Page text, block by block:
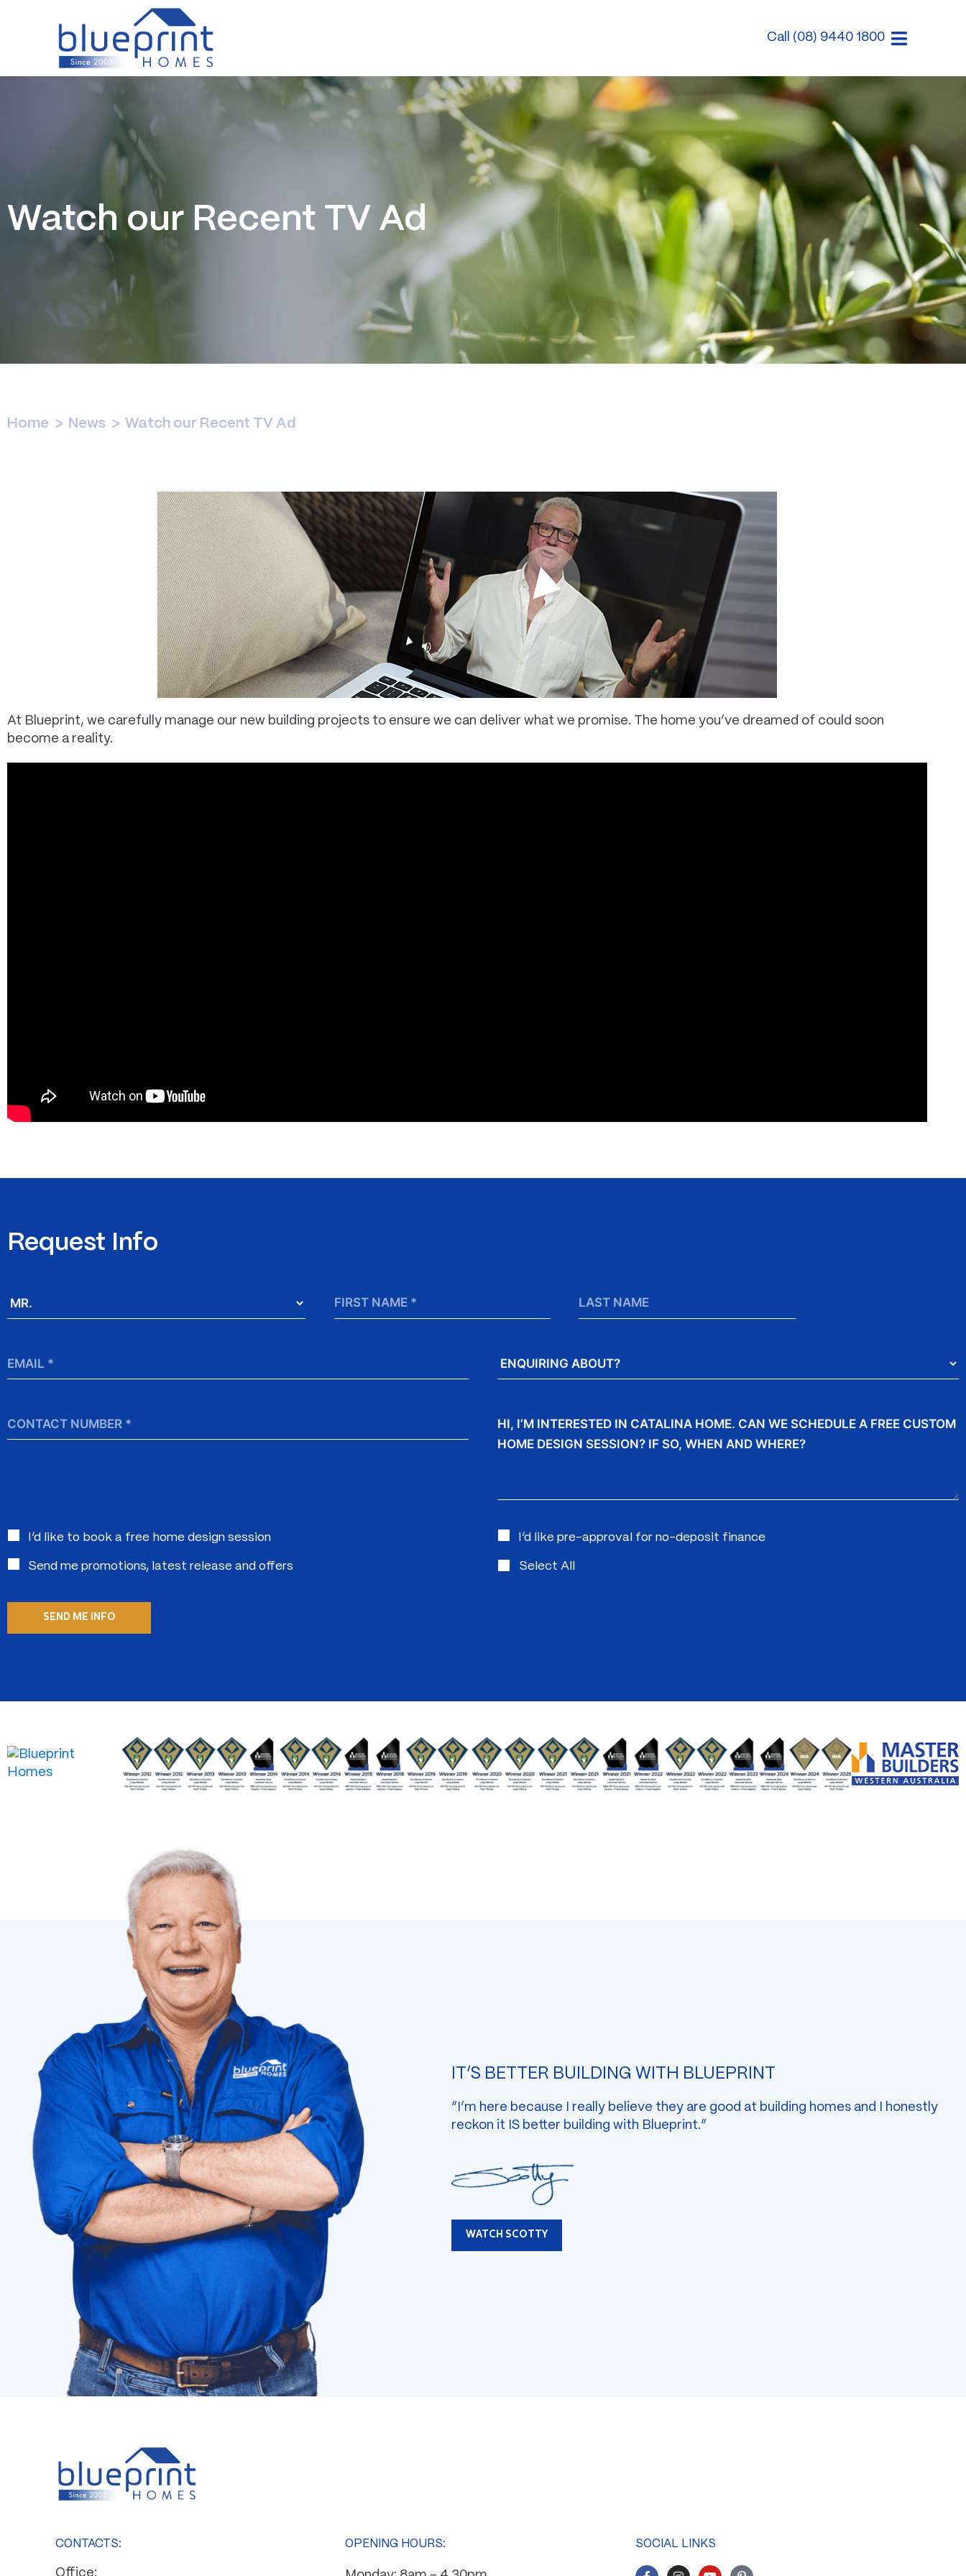
Call (08) 9440 1800
Watch our Recent TV Ad
Home > News > Watch our Recent TV Ad
At Blueprint, we carefully manage our new building projects to ensure we can deliver what we promise. The home you’ve dreamed of could soon
become a reality.
Request Info
*
Name
Name
Number
About?
Interested
I’d like to book a free home design session I’d like pre-approval for no-deposit finance
Send me promotions, latest release and offers Select All
IT’S BETTER BUILDING WITH BLUEPRINT
“I’m here because I really believe they are good at building homes and I honestly
reckon it IS better building with Blueprint.”
WATCH SCOTTY
CONTACTS:
Office:
OPENING HOURS: SOCIAL LINKS
F I Y P